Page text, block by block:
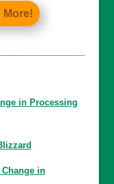
More!
in Processing
Change in